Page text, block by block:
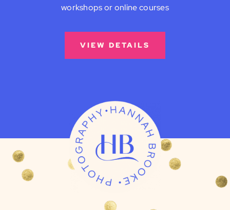
workshops or online courses
VIEW DETAILS